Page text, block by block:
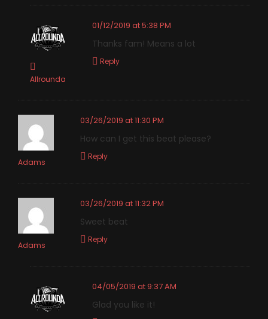
Allrounda
01/12/2019 at 5:38 PM
Thanks fam! Means a lot
Reply
Adams
03/26/2019 at 11:30 PM
How can I get this beat please?
Reply
Adams
03/26/2019 at 11:32 PM
Sweet beat
Reply
04/05/2019 at 9:37 AM
Glad you like it!